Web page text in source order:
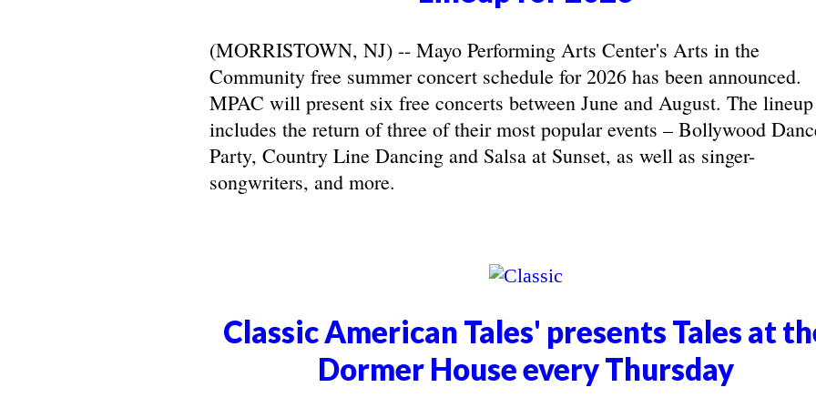
(MORRISTOWN, NJ) -- Mayo Performing Arts Center's Arts in the
Community free summer concert schedule for 2026 has been announced.
MPAC will present six free concerts between June and August. The lineup
includes the return of three of their most popular events – Bollywood
Party, Country Line Dancing and Salsa at Sunset, as well as singer-
songwriters, and more.
Classic American Tales' presents Tales at
Dormer House every Thursday